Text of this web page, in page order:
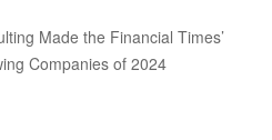
Made the Financial Times’
Companies of 2024